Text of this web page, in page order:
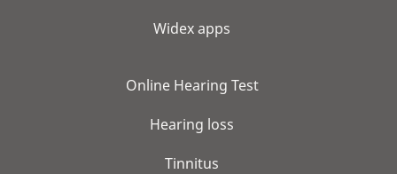
Widex apps
Online Hearing Test
Hearing loss
Tinnitus